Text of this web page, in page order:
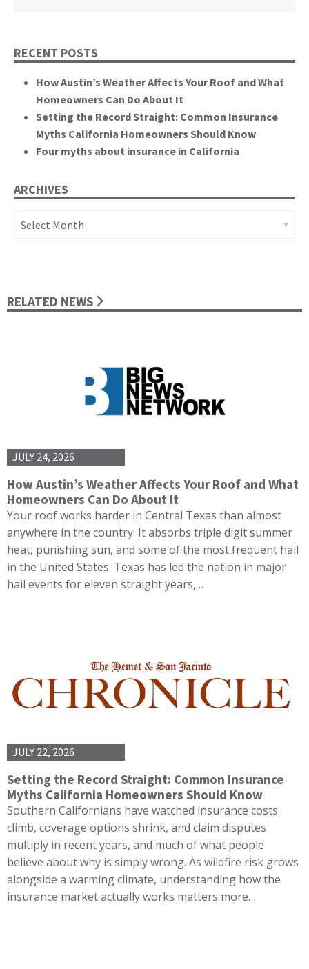
RECENT POSTS
How Austin’s Weather Affects Your Roof and What
Homeowners Can Do About It
Setting the Record Straight: Common Insurance
Myths California Homeowners Should Know
Four myths about insurance in California
ARCHIVES
RELATED NEWS
JULY 24, 2026
How Austin’s Weather Affects Your Roof and What
Homeowners Can Do About It
Your roof works harder in Central Texas than almost
anywhere in the country. It absorbs triple digit summer
heat, punishing sun, and some of the most frequent hail
in the United States. Texas has led the nation in major
hail events for eleven straight years,…
JULY 22, 2026
Setting the Record Straight: Common Insurance
Myths California Homeowners Should Know
Southern Californians have watched insurance costs
climb, coverage options shrink, and claim disputes
multiply in recent years, and much of what people
believe about why is simply wrong. As wildfire risk grows
alongside a warming climate, understanding how the
insurance market actually works matters more…